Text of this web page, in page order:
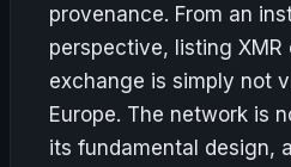
provenance. From an
perspective, listing XMR
exchange is simply not
Europe. The network is
its fundamental design,